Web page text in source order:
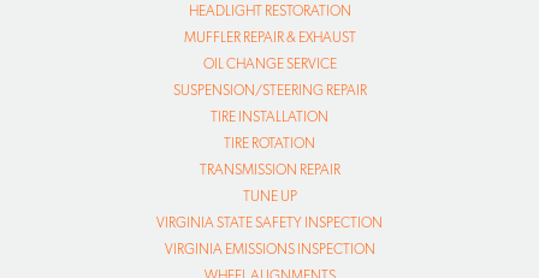
HEADLIGHT RESTORATION
MUFFLER REPAIR & EXHAUST
OIL CHANGE SERVICE
SUSPENSION/STEERING REPAIR
TIRE INSTALLATION
TIRE ROTATION
TRANSMISSION REPAIR
TUNE UP
VIRGINIA STATE SAFETY INSPECTION
VIRGINIA EMISSIONS INSPECTION